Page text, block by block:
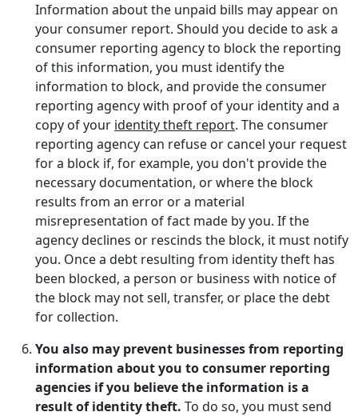
Information about the unpaid bills may appear on
your consumer report. Should you decide to ask a
consumer reporting agency to block the reporting
of this information, you must identify the
information to block, and provide the consumer
reporting agency with proof of your identity and a
copy of your identity theft report. The consumer
reporting agency can refuse or cancel your request
for a block if, for example, you don't provide the
necessary documentation, or where the block
results from an error or a material
misrepresentation of fact made by you. If the
agency declines or rescinds the block, it must notify
you. Once a debt resulting from identity theft has
been blocked, a person or business with notice of
the block may not sell, transfer, or place the debt
for collection.
You also may prevent businesses from reporting
information about you to consumer reporting
agencies if you believe the information is a
result of identity theft. To do so, you must send